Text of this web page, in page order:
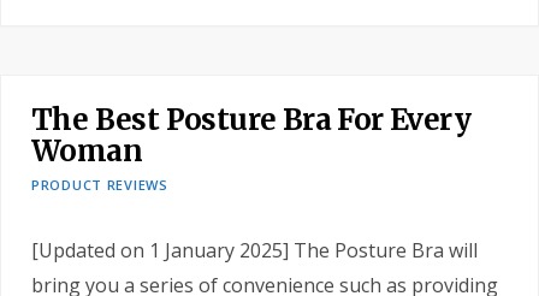
The Best Posture Bra For Every
Woman
PRODUCT REVIEWS
[Updated on 1 January 2025] The Posture Bra will
bring you a series of convenience such as providing